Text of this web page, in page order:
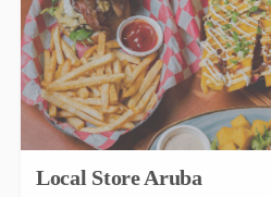
Local Store Aruba